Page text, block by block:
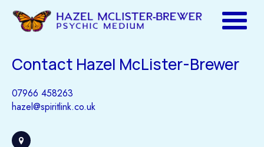
Contact Hazel McLister-Brewer
07966 458263
hazel@spiritlink.co.uk